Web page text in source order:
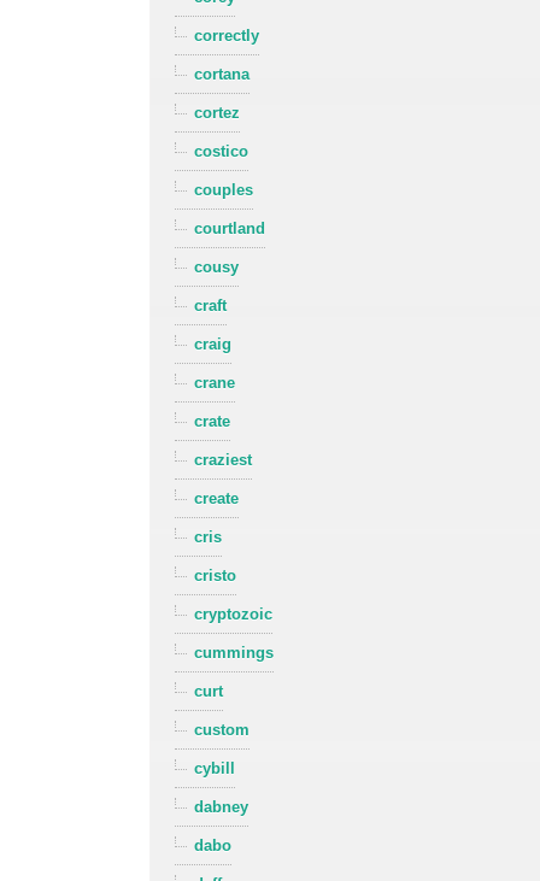
correctly
cortana
cortez
costico
couples
courtland
cousy
craft
craig
crane
crate
craziest
create
cris
cristo
cryptozoic
cummings
curt
custom
cybill
dabney
dabo